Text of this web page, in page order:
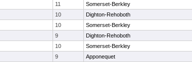
11 Somerset-Berkley
10 Dighton-Rehoboth
10 Somerset-Berkley
9 Dighton-Rehoboth
10 Somerset-Berkley
9 Apponequet